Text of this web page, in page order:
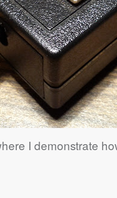
I demonstrate